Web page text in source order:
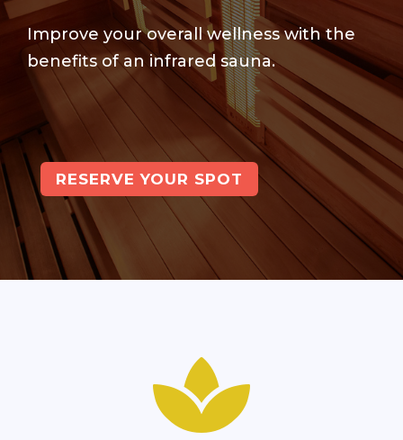
Improve your overall wellness with the
benefits of an infrared sauna.
RESERVE YOUR SPOT
